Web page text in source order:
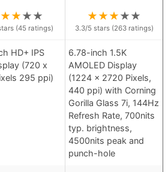
★★★★
(45 ratings)
★★★★★
3.3/5 stars (263ratings)
HD+ IPS
(720 x
295 ppi)
6.78-inch 1.5K
AMOLED Display
(1224 x 2720 Pixels,
440 ppi) with Corning
Gorilla Glass 7i, 144Hz
Refresh Rate, 700nits
typ. brightness,
4500nits peak and
punch-hole